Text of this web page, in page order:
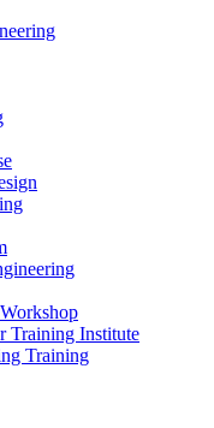
Training Institute
Training